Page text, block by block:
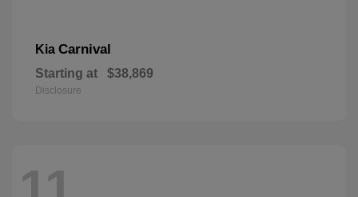
Kia Carnival
Starting at $38,869
Disclosure